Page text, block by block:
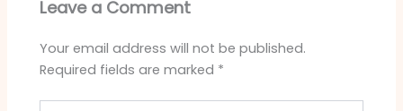
Leave a Comment
Your email address will not be published.
Required fields are marked *